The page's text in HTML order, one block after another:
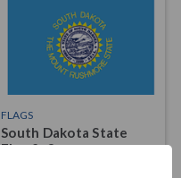
FLAGS
South Dakota State
Flag 2x3